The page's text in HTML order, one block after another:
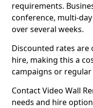
requirements.
conference, multi-
over several weeks.
Discounted rates are
hire, making this a
campaigns or regular
Contact Video Wall
needs and hire